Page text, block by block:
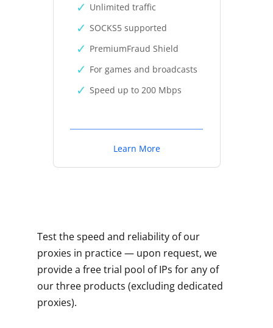
Unlimited traffic
SOCKS5 supported
PremiumFraud Shield
For games and broadcasts
Speed up to 200 Mbps
Learn More
Test the speed and reliability of our
proxies in practice — upon request, we
provide a free trial pool of IPs for any of
our three products (excluding dedicated
proxies).